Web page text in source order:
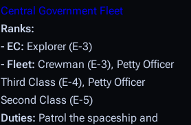
Central Government Fleet
Ranks:
- EC: Explorer (E-3)
- Fleet: Crewman (E-3), Petty Officer
Third Class (E-4), Petty Officer
Second Class (E-5)
Duties: Patrol the spaceship and